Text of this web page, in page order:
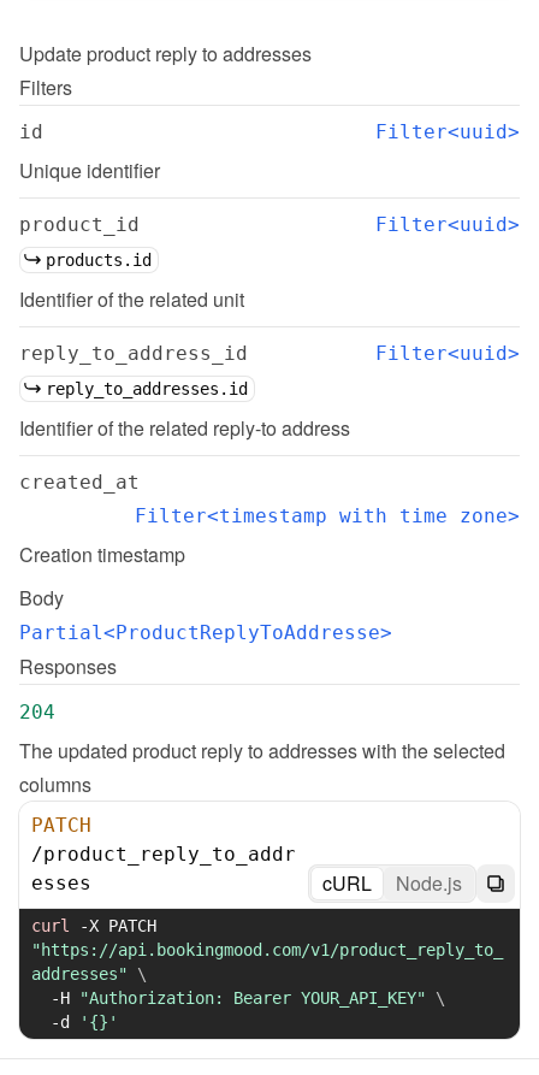
Update product reply to addresses
Filters
id Filter<uuid>
Unique identifier
product_id Filter<uuid>
products.id
Identifier of the related unit
reply_to_address_id Filter<uuid>
reply_to_addresses.id
Identifier of the related reply-to address
created_at
Filter<timestamp with time zone>
Creation timestamp
Body
Partial<ProductReplyToAddresse>
Responses
204
The updated product reply to addresses with the selected
columns
PATCH
/product_reply_to_addr
esses
cURL Node.js
curl -X
"https://api.bookingmood.com/v1/product_reply_to_
addresses"
\
-H
"Authorization: Bearer YOUR_API_KEY"
\
-d
'{}'